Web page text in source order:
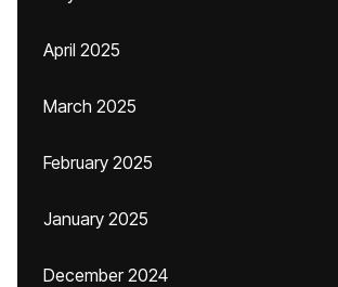
April 2025
March 2025
February 2025
January 2025
December 2024